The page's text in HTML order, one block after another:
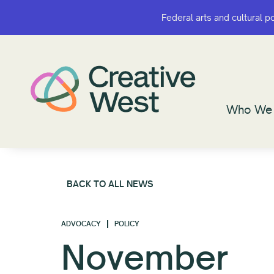
Federal arts and cultural
Who
Federal arts and cultural
Who
BACK TO ALL NEWS
ADVOCACY POLICY
November